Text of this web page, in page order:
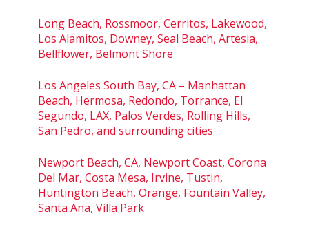
Long Beach, Rossmoor, Cerritos, Lakewood,
Los Alamitos, Downey, Seal Beach, Artesia,
Bellflower, Belmont Shore
Los Angeles South Bay, CA – Manhattan
Beach, Hermosa, Redondo, Torrance, El
Segundo, LAX, Palos Verdes, Rolling Hills,
San Pedro, and surrounding cities
Newport Beach, CA, Newport Coast, Corona
Del Mar, Costa Mesa, Irvine, Tustin,
Huntington Beach, Orange, Fountain Valley,
Santa Ana, Villa Park